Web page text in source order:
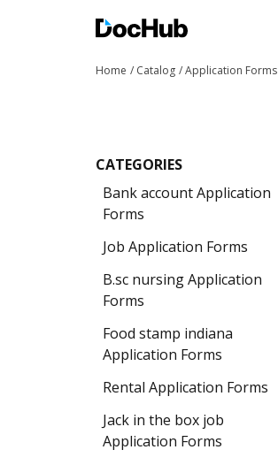
Home Catalog Application Forms
CATEGORIES
Bank account Application
Forms
Job Application Forms
B.sc nursing Application
Forms
Food stamp indiana
Application Forms
Rental Application Forms
Jack in the box job
Application Forms